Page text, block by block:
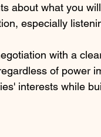
about what you
especially
with a
of power
interests while